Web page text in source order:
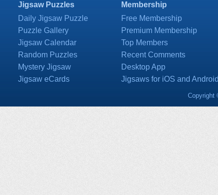
Jigsaw Puzzles
Daily Jigsaw Puzzle
Puzzle Gallery
Jigsaw Calendar
Random Puzzles
Mystery Jigsaw
Jigsaw eCards
Membership
Free Membership
Premium Membership
Top Members
Recent Comments
Desktop App
Jigsaws for iOS and
Copyright